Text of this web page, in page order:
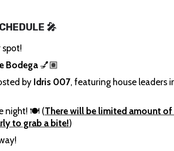
🎤
spot!
Bodega 💅🏽
by Idris 007, featuring house leaders
night! 🍽️ (There will be limited amount
to grab a bite!)